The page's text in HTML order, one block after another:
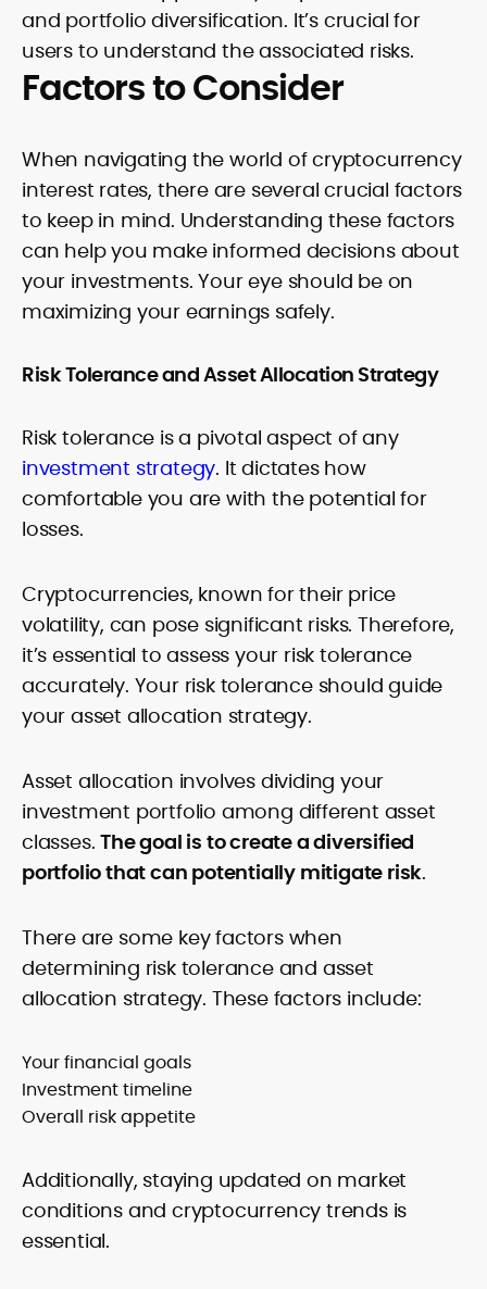
and portfolio diversification. It’s crucial for
users to understand the associated risks.
Factors to Consider
When navigating the world of cryptocurrency
interest rates, there are several crucial factors
to keep in mind. Understanding these factors
can help you make informed decisions about
your investments. Your eye should be on
maximizing your earnings safely.
Risk Tolerance and Asset Allocation Strategy
Risk tolerance is a pivotal aspect of any
investment strategy. It dictates how
comfortable you are with the potential for
losses.
Cryptocurrencies, known for their price
volatility, can pose significant risks. Therefore,
it’s essential to assess your risk tolerance
accurately. Your risk tolerance should guide
your asset allocation strategy.
Asset allocation involves dividing your
investment portfolio among different asset
classes.The goal is to create a diversified
portfolio that can potentially mitigate risk.
There are some key factors when
determining risk tolerance and asset
allocation strategy. These factors include:
Your financial goals
Investment timeline
Overall risk appetite
Additionally, staying updated on market
conditions and cryptocurrency trends is
essential.